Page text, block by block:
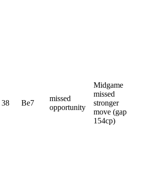
38 Be7
missed
opportunity
Midgame
missed
stronger
move (gap
154cp)